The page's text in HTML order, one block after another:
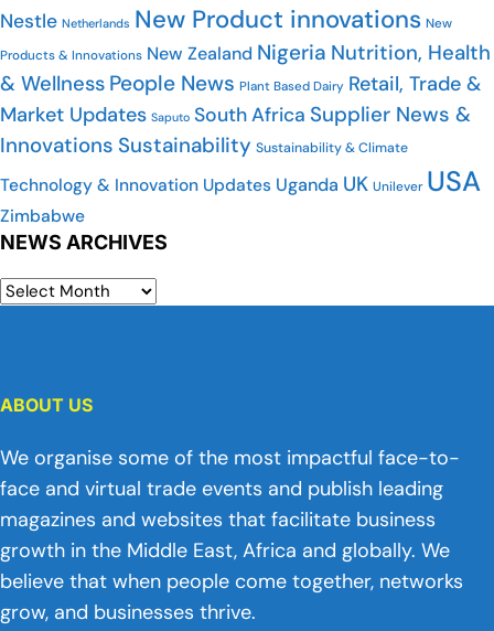
Nestle Netherlands New Product innovations New
Products & Innovations New Zealand Nigeria Nutrition, Health
& Wellness People News Plant Based Dairy Retail, Trade &
Market Updates Saputo South Africa Supplier News &
Innovations Sustainability Sustainability & Climate
Technology & Innovation Updates Uganda UK Unilever USA
Zimbabwe
NEWS ARCHIVES
ABOUT US
We organise some of the most impactful face-to-
face and virtual trade events and publish leading
magazines and websites that facilitate business
growth in the Middle East, Africa and globally. We
believe that when people come together, networks
grow, and businesses thrive.